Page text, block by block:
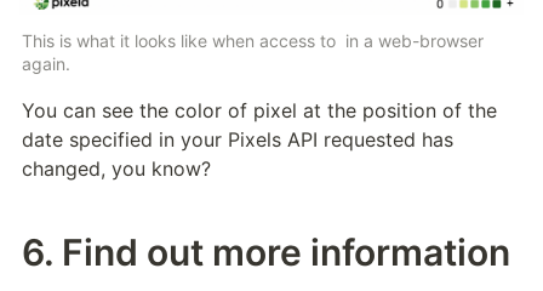
This is what it looks like when access to in a web-browser
again.
You can see the color of pixel at the position of the
date specified in your Pixels API requested has
changed, you know?
6. Find out more information